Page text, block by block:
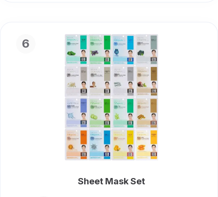
6
Sheet Mask Set